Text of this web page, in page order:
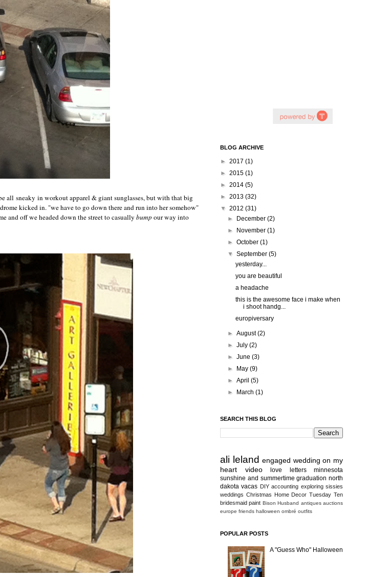
all sneaky in workout apparel & giant sunglasses, but with that big
kicked in. "we have to go down there and run into her somehow"
and off we headed down the street to casually bump our way into
BLOG ARCHIVE
► 2017 (1)
► 2015 (1)
► 2014 (5)
► 2013 (32)
▼ 2012 (31)
►
December(2)
►
November(1)
►October(1)
▼September(5)
yesterday...
you are beautiful
a headache
this is the awesome face i make when
i shoot handg...
europiversary
►August(2)
►July(2)
►June(3)
►
May(9)
►April(5)
►
March(1)
SEARCH THIS BLOG
ali leland engaged wedding on my
heart
video love letters
minnesota
sunshine and summertime graduation north
dakota vacas DIY accounting exploring sissies
weddings Christmas Home Decor Tuesday Ten
bridesmaid paint Bison Husband antiques auctions
europe friends halloween ombré outfits
POPULAR POSTS
A "Guess Who" Halloween